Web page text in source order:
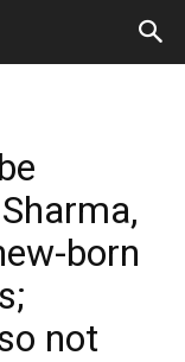
born
not